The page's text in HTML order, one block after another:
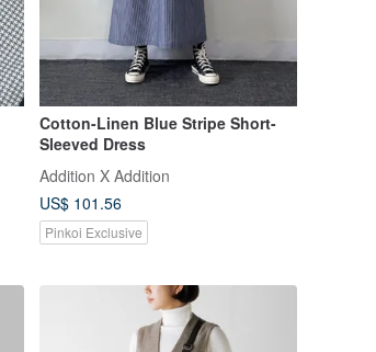
Cotton-Linen Blue Stripe Short-
Sleeved Dress
Addition X Addition
US$ 101.56
Pinkoi Exclusive